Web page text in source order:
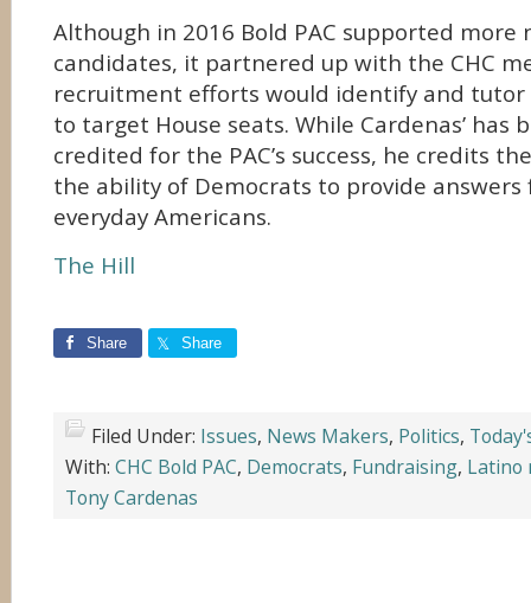
Although in 2016 Bold PAC supported more
candidates, it partnered up with the CHC
recruitment efforts would identify and tutor
to target House seats. While Cardenas’ has
credited for the PAC’s success, he credits
the ability of Democrats to provide answers
everyday Americans.
The Hill
Share Share
Filed Under: Issues, News Makers, Politics,
With: CHC Bold PAC, Democrats, Fundraising, Latino
Tony Cardenas